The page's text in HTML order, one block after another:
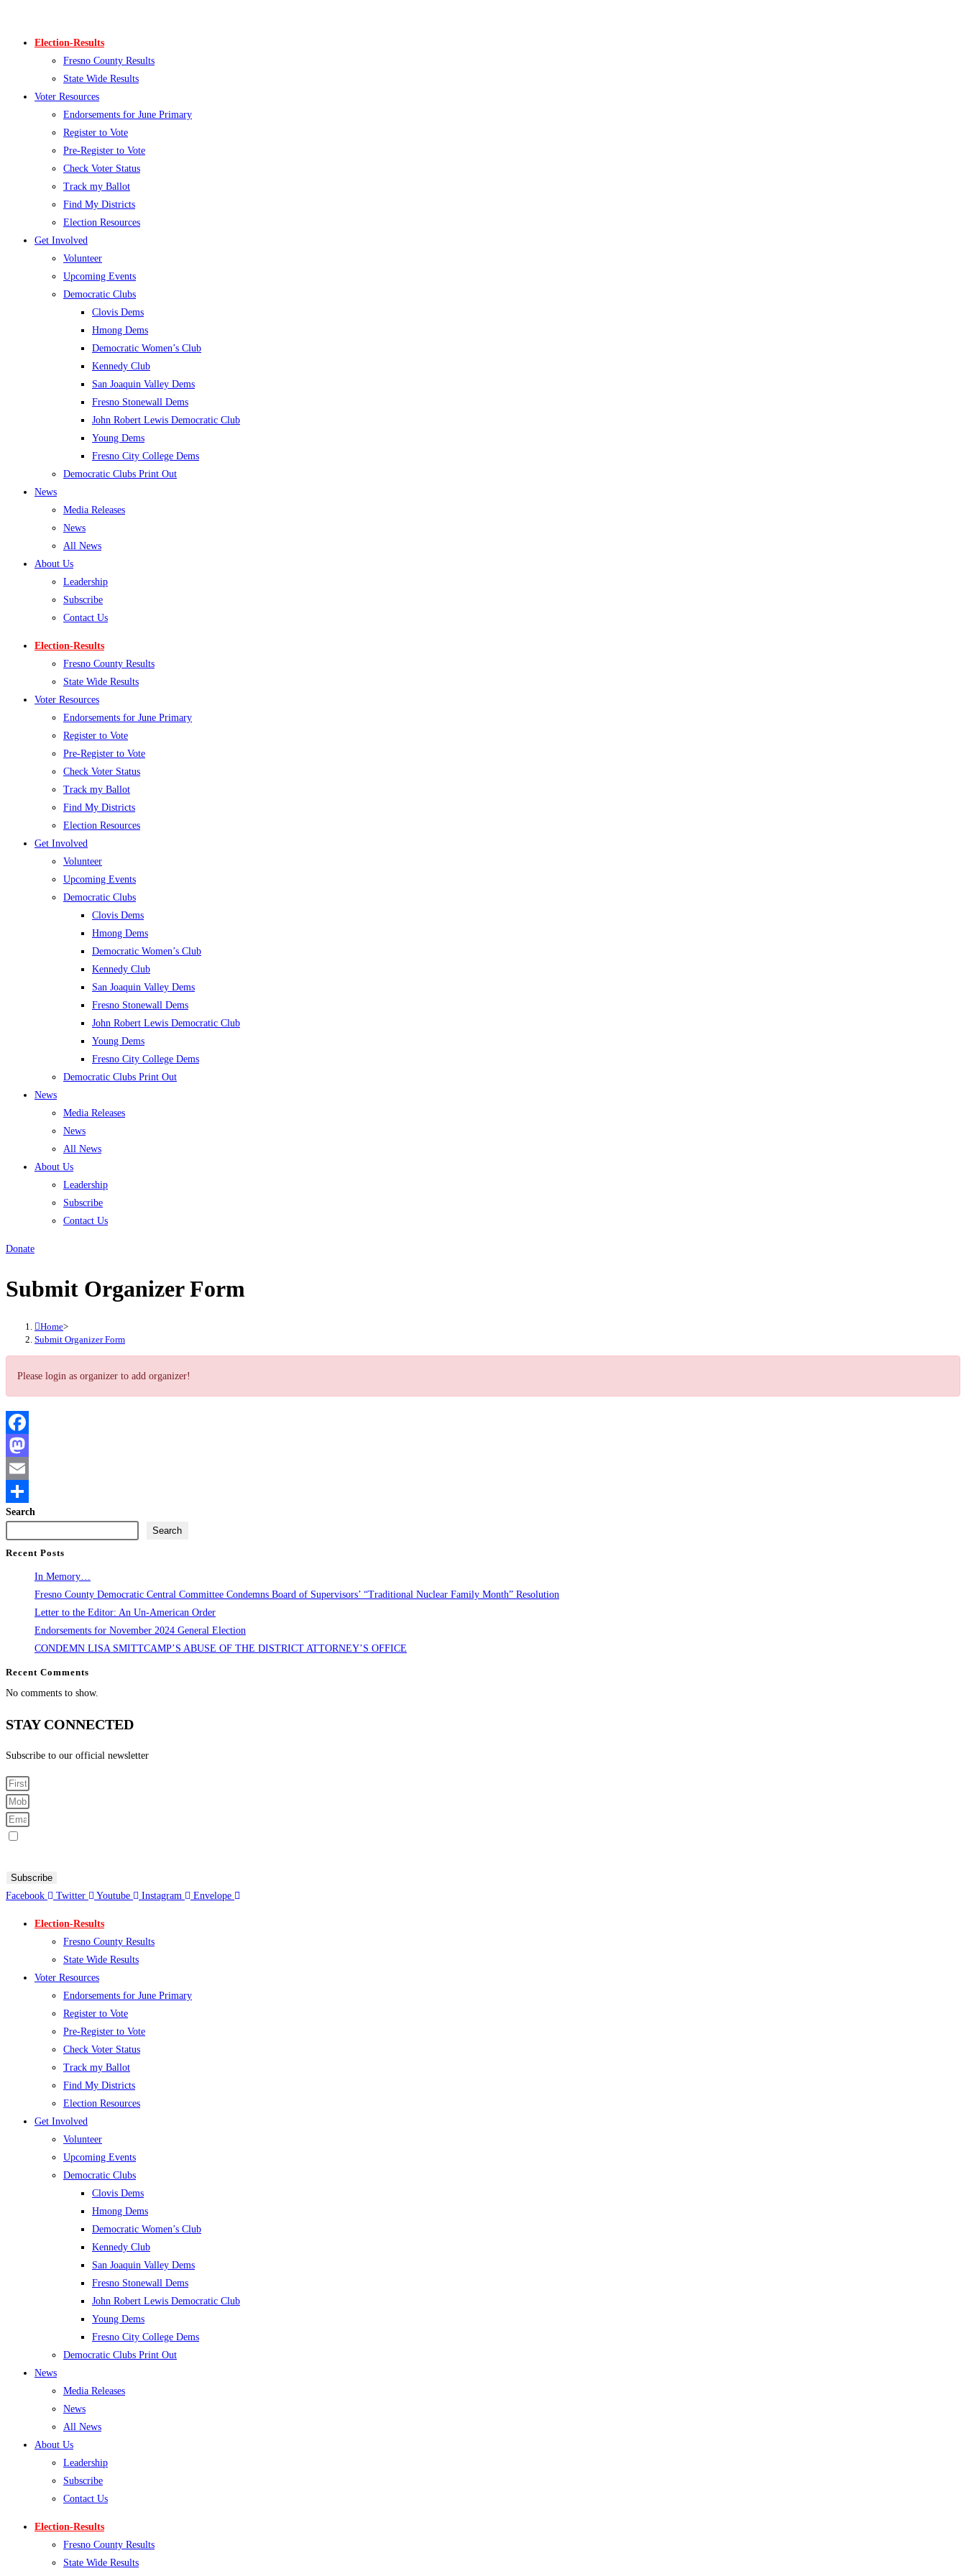
Election-Results
Fresno County Results
State Wide Results
Voter Resources
Endorsements for June Primary
Register to Vote
Pre-Register to Vote
Check Voter Status
Track my Ballot
Find My Districts
Election Resources
Get Involved
Volunteer
Upcoming Events
Democratic Clubs
Clovis Dems
Hmong Dems
Democratic Women’s Club
Kennedy Club
San Joaquin Valley Dems
Fresno Stonewall Dems
John Robert Lewis Democratic Club
Young Dems
Fresno City College Dems
Democratic Clubs Print Out
News
Media Releases
News
All News
About Us
Leadership
Subscribe
Contact Us
Election-Results
Fresno County Results
State Wide Results
Voter Resources
Endorsements for June Primary
Register to Vote
Pre-Register to Vote
Check Voter Status
Track my Ballot
Find My Districts
Election Resources
Get Involved
Volunteer
Upcoming Events
Democratic Clubs
Clovis Dems
Hmong Dems
Democratic Women’s Club
Kennedy Club
San Joaquin Valley Dems
Fresno Stonewall Dems
John Robert Lewis Democratic Club
Young Dems
Fresno City College Dems
Democratic Clubs Print Out
News
Media Releases
News
All News
About Us
Leadership
Subscribe
Contact Us
Donate
Submit Organizer Form
Home>
Submit Organizer Form
Please login as organizer to add organizer!
Facebook
Mastodon
Email
Share
Search
Search
Recent Posts
In Memory…
Fresno County Democratic Central Committee Condemns Board of Supervisors’ “Traditional Nuclear Family Month” Resolution
Letter to the Editor: An Un-American Order
Endorsements for November 2024 General Election
CONDEMN LISA SMITTCAMP’S ABUSE OF THE DISTRICT ATTORNEY’S OFFICE
Recent Comments
No comments to show.
STAY CONNECTED
Subscribe to our official newsletter
Subscribe
Facebook
Twitter Youtube Instagram Envelope
Election-Results
Fresno County Results
State Wide Results
Voter Resources
Endorsements for June Primary
Register to Vote
Pre-Register to Vote
Check Voter Status
Track my Ballot
Find My Districts
Election Resources
Get Involved
Volunteer
Upcoming Events
Democratic Clubs
Clovis Dems
Hmong Dems
Democratic Women’s Club
Kennedy Club
San Joaquin Valley Dems
Fresno Stonewall Dems
John Robert Lewis Democratic Club
Young Dems
Fresno City College Dems
Democratic Clubs Print Out
News
Media Releases
News
All News
About Us
Leadership
Subscribe
Contact Us
Election-Results
Fresno County Results
State Wide Results